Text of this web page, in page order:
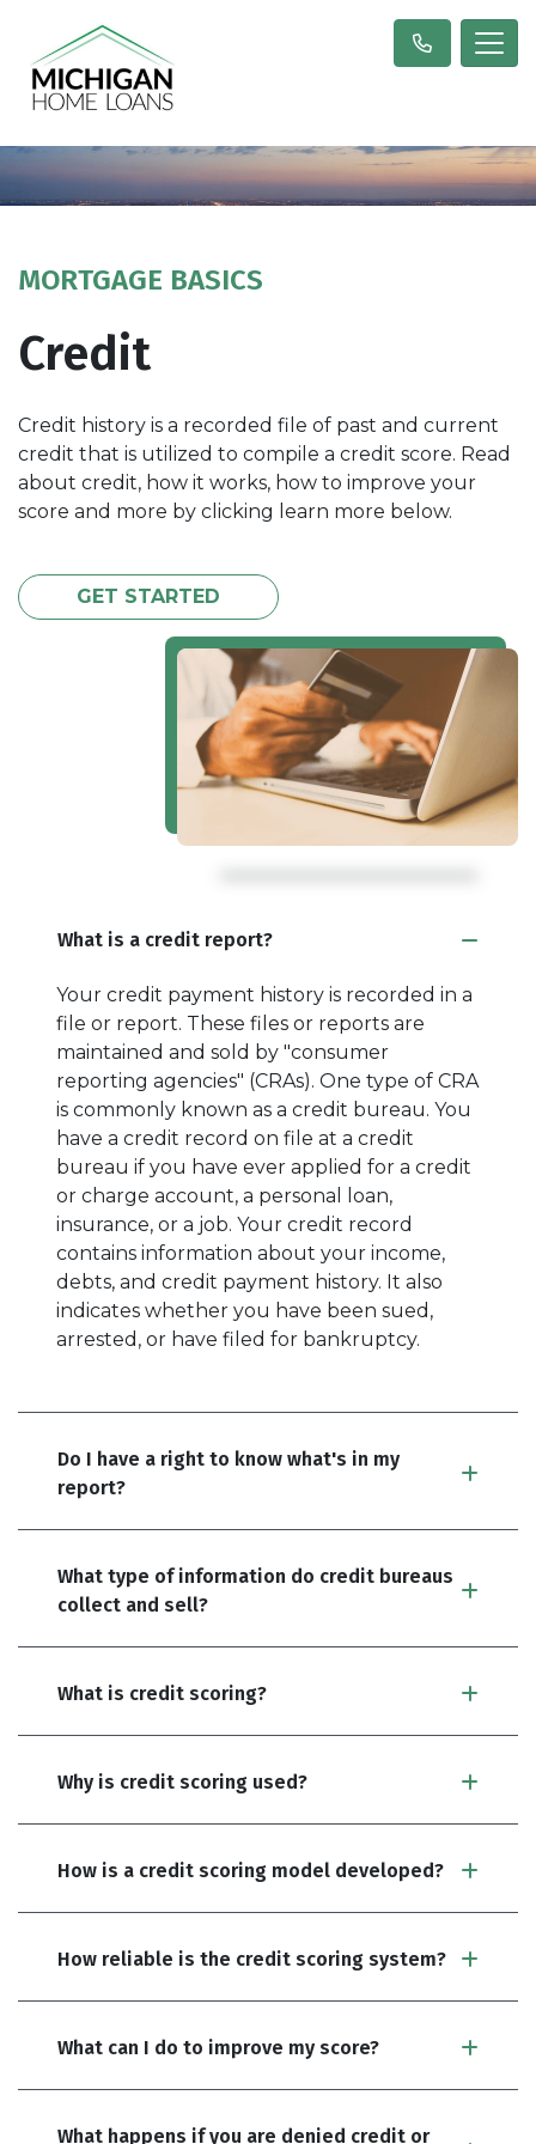
MORTGAGE BASICS
Credit
Credit history is a recorded file of past and current
credit that is utilized to compile a credit score. Read
about credit, how it works, how to improve your
score and more by clicking learn more below.
GET STARTED
What is a credit report?
Your credit payment history is recorded in a
file or report. These files or reports are
maintained and sold by "consumer
reporting agencies" (CRAs). One type of CRA
is commonly known as a credit bureau. You
have a credit record on file at a credit
bureau if you have ever applied for a credit
or charge account, a personal loan,
insurance, or a job. Your credit record
contains information about your income,
debts, and credit payment history. It also
indicates whether you have been sued,
arrested, or have filed for bankruptcy.
Do I have a right to know what's in my
report?
What type of information do credit bureaus
collect and sell?
What is credit scoring?
Why is credit scoring used?
How is a credit scoring model developed?
How reliable is the credit scoring system?
What can I do to improve my score?
What happens if you are denied credit or